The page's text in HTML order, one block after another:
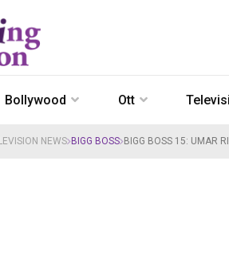
Bollywood Ott
NEWS BIGG BOSS BIGG BOSS 15: UMAR